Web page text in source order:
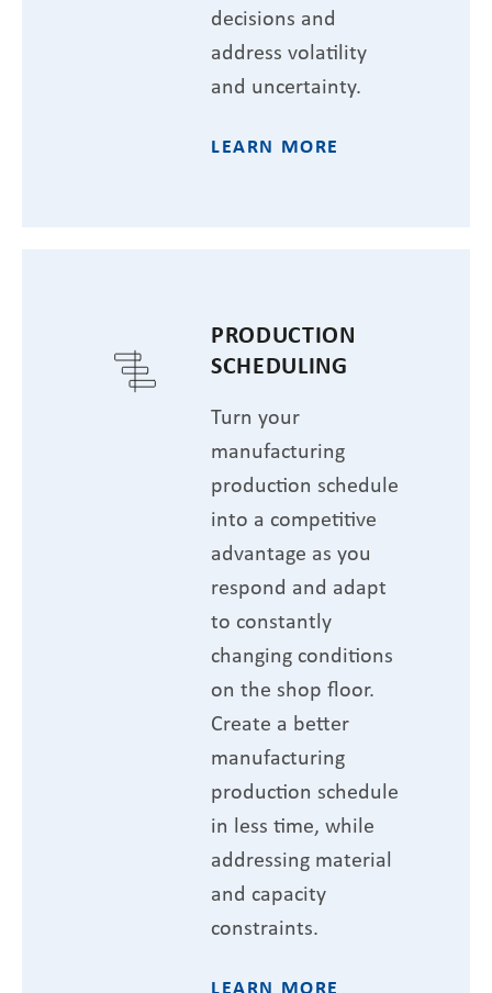
decisions and
address volatility
and uncertainty.
LEARN MORE
PRODUCTION
SCHEDULING
Turn your
manufacturing
production schedule
into a competitive
advantage as you
respond and adapt
to constantly
changing conditions
on the shop floor.
Create a better
manufacturing
production schedule
in less time, while
addressing material
and capacity
constraints.
LEARN MORE